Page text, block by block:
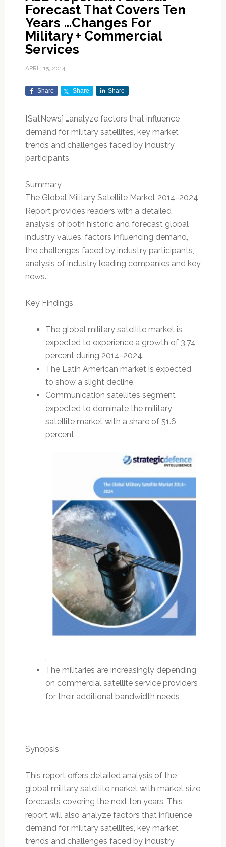
Forecast That Covers Ten
Years …Changes For
Military + Commercial
Services
APRIL 15, 2014
Share Share Share
[SatNews] …analyze factors that influence
demand for military satellites, key market
trends and challenges faced by industry
participants.
Summary
The Global Military Satellite Market 2014-2024
Report provides readers with a detailed
analysis of both historic and forecast global
industry values, factors influencing demand,
the challenges faced by industry participants,
analysis of industry leading companies and key
news.
Key Findings
The global military satellite market is
expected to experience a growth of 3.74
percent during 2014-2024.
The Latin American market is expected
to show a slight decline.
Communication satellites segment
expected to dominate the military
satellite market with a share of 51.6
percent
.
The militaries are increasingly depending
on commercial satellite service providers
for their additional bandwidth needs
Synopsis
This report offers detailed analysis of the
global military satellite market with market size
forecasts covering the next ten years. This
report will also analyze factors that influence
demand for military satellites, key market
trends and challenges faced by industry